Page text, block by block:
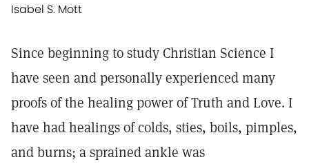
Isabel S. Mott
Since beginning to study Christian Science I
have seen and personally experienced many
proofs of the healing power of Truth and Love. I
have had healings of colds, sties, boils, pimples,
and burns; a sprained ankle was